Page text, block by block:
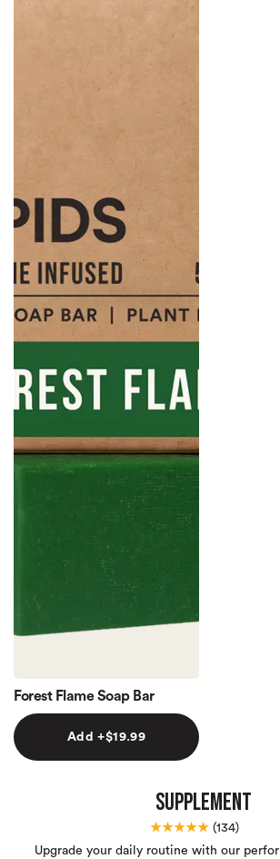
Forest Flame Soap Bar
Add +$19.99
Supplement
★★★★★ (134)
Upgrade your daily routine with our